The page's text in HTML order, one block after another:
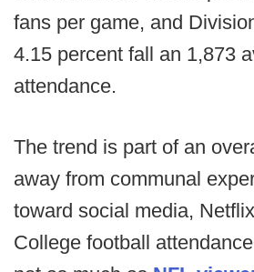
fans per game, and
4.15 percent fall an 1,873
attendance.
The trend is part of an
away from communal
toward social media,
College football